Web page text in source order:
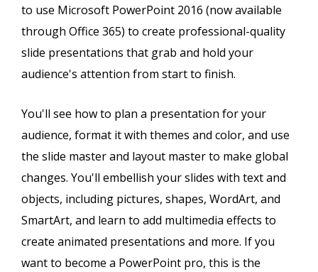
to use Microsoft PowerPoint 2016 (now available
through Office 365) to create professional-quality
slide presentations that grab and hold your
audience's attention from start to finish.
You'll see how to plan a presentation for your
audience, format it with themes and color, and use
the slide master and layout master to make global
changes. You'll embellish your slides with text and
objects, including pictures, shapes, WordArt, and
SmartArt, and learn to add multimedia effects to
create animated presentations and more. If you
want to become a PowerPoint pro, this is the